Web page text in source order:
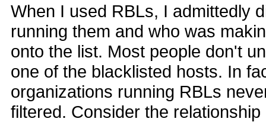
When I used RBLs, I admittedly
running them and who was
onto the list. Most people don't
one of the blacklisted hosts. In
organizations running RBLs
filtered. Consider the